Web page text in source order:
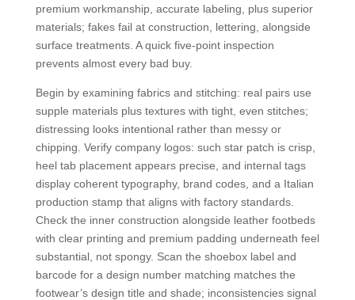
premium workmanship, accurate labeling, plus superior
materials; fakes fail at construction, lettering, alongside
surface treatments. A quick five-point inspection
prevents almost every bad buy.
Begin by examining fabrics and stitching: real pairs use
supple materials plus textures with tight, even stitches;
distressing looks intentional rather than messy or
chipping. Verify company logos: such star patch is crisp,
heel tab placement appears precise, and internal tags
display coherent typography, brand codes, and a Italian
production stamp that aligns with factory standards.
Check the inner construction alongside leather footbeds
with clear printing and premium padding underneath feel
substantial, not spongy. Scan the shoebox label and
barcode for a design number matching matches the
footwear’s design title and shade; inconsistencies signal